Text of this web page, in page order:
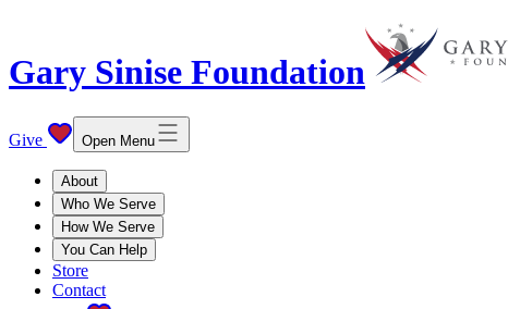
Gary Sinise Foundation
Give Open Menu
About
Who We Serve
How We Serve
You Can Help
Store
Contact